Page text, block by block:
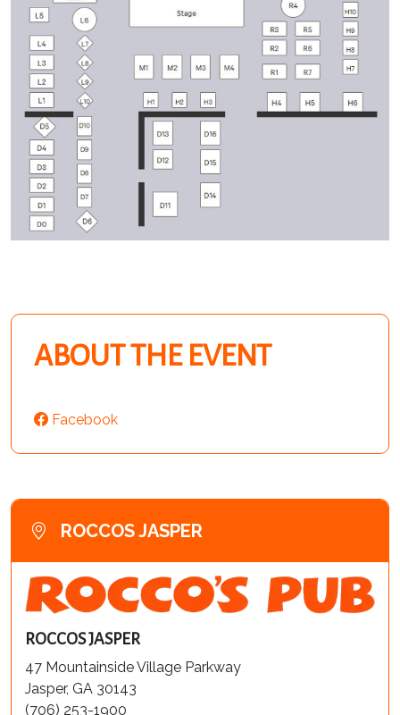
ABOUT THE EVENT
Facebook
ROCCOS JASPER
ROCCOS JASPER
47 Mountainside Village Parkway
Jasper, GA 30143
(706) 253-1900